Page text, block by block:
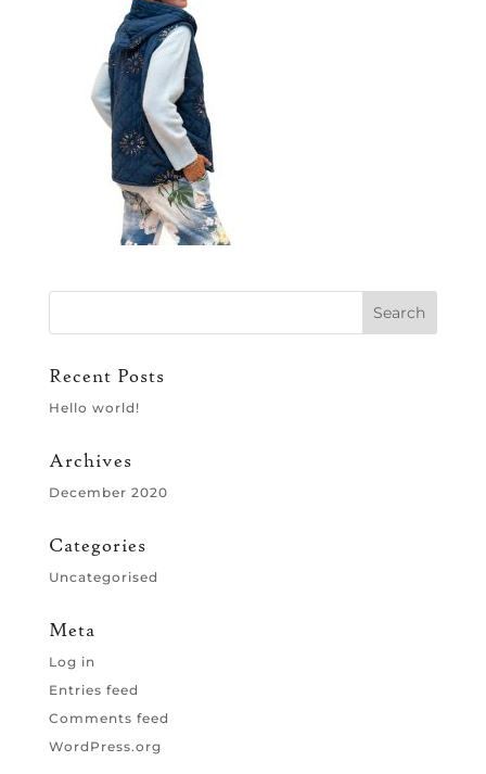
Recent Posts
Hello world!
Archives
December 2020
Categories
Uncategorised
Meta
Log in
Entries feed
Comments feed
WordPress.org